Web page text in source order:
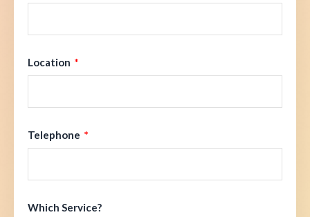
Location
Telephone
Which Service?